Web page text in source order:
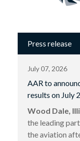
Press release
July 07, 2026
AAR to
results on July
Wood Dale,
the leading
the aviation